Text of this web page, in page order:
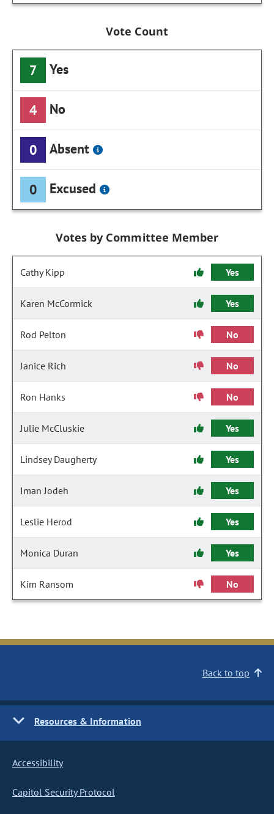
Vote Count
7 Yes
4 No
0 Absent
0 Excused
Votes by Committee Member
Cathy Kipp Yes
Karen McCormick Yes
Rod Pelton No
Janice Rich No
Ron Hanks No
Julie McCluskie Yes
Lindsey Daugherty Yes
Iman Jodeh Yes
Leslie Herod Yes
Monica Duran Yes
Kim Ransom No
Back to top
Resources & Information
Accessibility
Capitol Security Protocol